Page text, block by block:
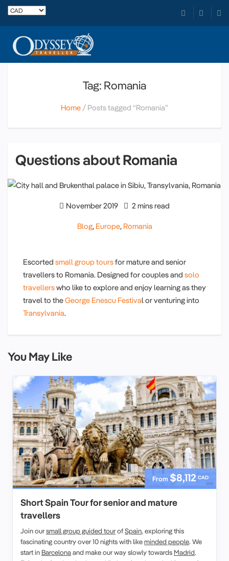
Tag: Romania
Home Posts tagged “Romania”
Questions about Romania
November 2019 2 mins read
Blog, Europe, Romania
Escorted small group toursfor mature and senior
travellers to Romania. Designed for couples and solo
travellerswho like to explore and enjoy learning as they
travel to theGeorge Enescu Festival or venturing into
Transylvania.
You May Like
From $8,112 CAD
Short Spain Tour for senior and mature
travellers
Join oursmall group guided tourofSpain, exploring this
fascinating country over 10 nights with likeminded people. We
start in Barcelonaand make our way slowly towards Madrid.